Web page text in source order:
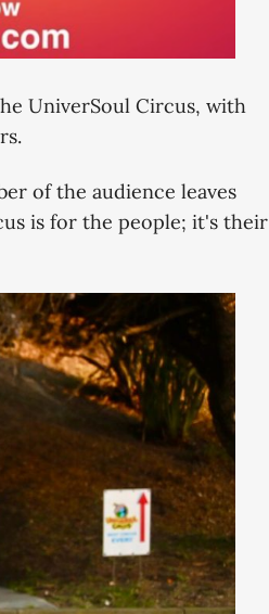
UniverSoul Circus, with
of the audience leaves
is for the people; it's their